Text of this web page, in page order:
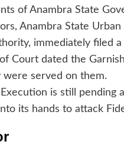
of Anambra State
Anambra State
immediately filed
Court dated the
were served on them.
is still pending
its hands to attack